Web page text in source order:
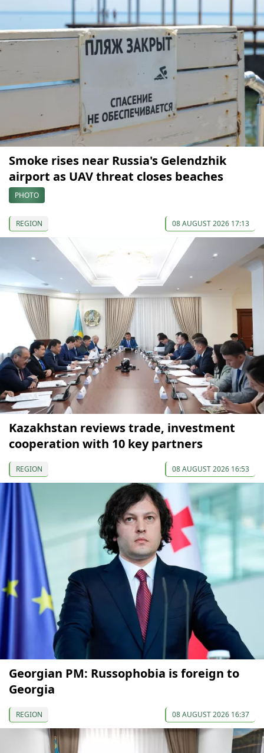
Smoke rises near Russia's Gelendzhik
airport as UAV threat closes beaches
PHOTO
REGION 08 AUGUST 2026 17:13
Kazakhstan reviews trade, investment
cooperation with 10 key partners
REGION 08 AUGUST 2026 16:53
Georgian PM: Russophobia is foreign to
Georgia
REGION 08 AUGUST 2026 16:37